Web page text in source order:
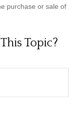
purchase or sale of
Topic?